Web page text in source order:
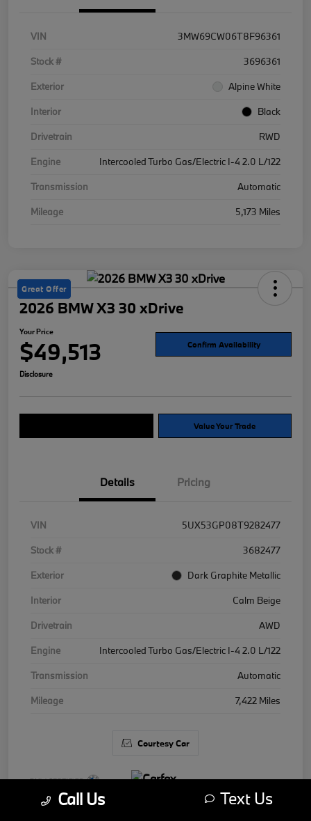
VIN
3MW69CW06T8F96361
Stock #
3696361
Exterior
Alpine White
Interior
Black
Drivetrain
RWD
Engine
Intercooled Turbo Gas/Electric I-4 2.0 L/122
Transmission
Automatic
Mileage
5,173 Miles
Great Offer
2026 BMW X3 30 xDrive
Your Price
$49,513 Confirm Availability
Disclosure
Value Your Trade
Details Pricing
VIN
5UX53GP08T9282477
Stock #
3682477
Exterior
Dark Graphite Metallic
Interior
Calm Beige
Drivetrain
AWD
Engine
Intercooled Turbo Gas/Electric I-4 2.0 L/122
Transmission
Automatic
Mileage
7,422 Miles
Courtesy Car
Call Us Text Us